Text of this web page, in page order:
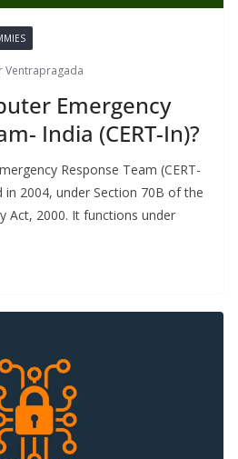
Ventrapragada
Emergency
India (CERT-In)?
Response Team (CERT-
in 2004, under Section 70B of the
Act, 2000. It functions under